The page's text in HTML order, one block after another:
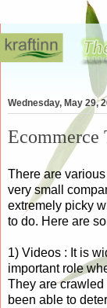
Wednesday, May 29,
Ecommerce
There are
very small
extremely picky
to do. Here are
1) Videos : It is
important role
They are
been able to